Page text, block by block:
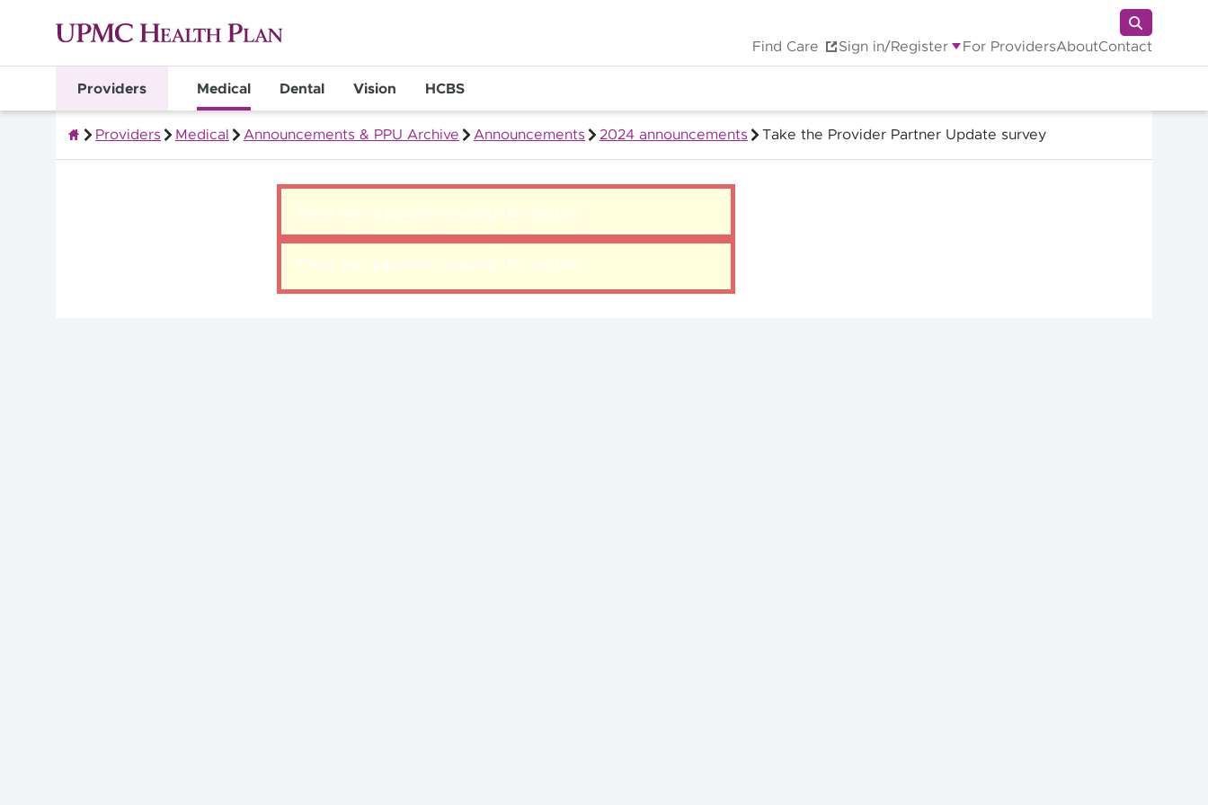
Find Care Sign in/Register For ProvidersAboutContact
Providers Medical Dental Vision HCBS
Providers Medical Announcements & PPU Archive Announcements 2024 announcements Take the Provider Partner Update survey
There was a problem loading this section.
There was a problem loading this section.